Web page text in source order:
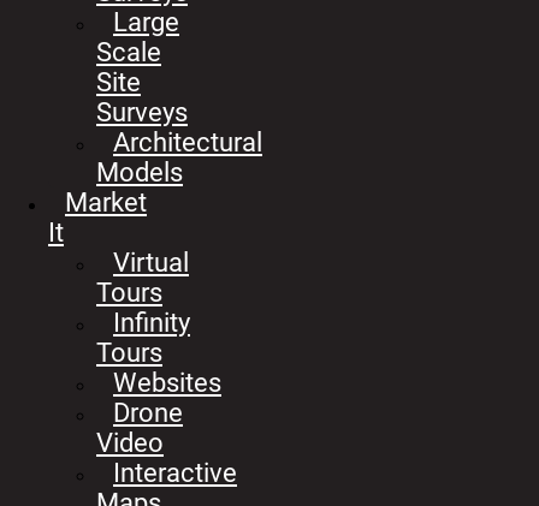
Large
Scale
Site
Surveys
Architectural
Models
Market
It
Virtual
Tours
Infinity
Tours
Websites
Drone
Video
Interactive